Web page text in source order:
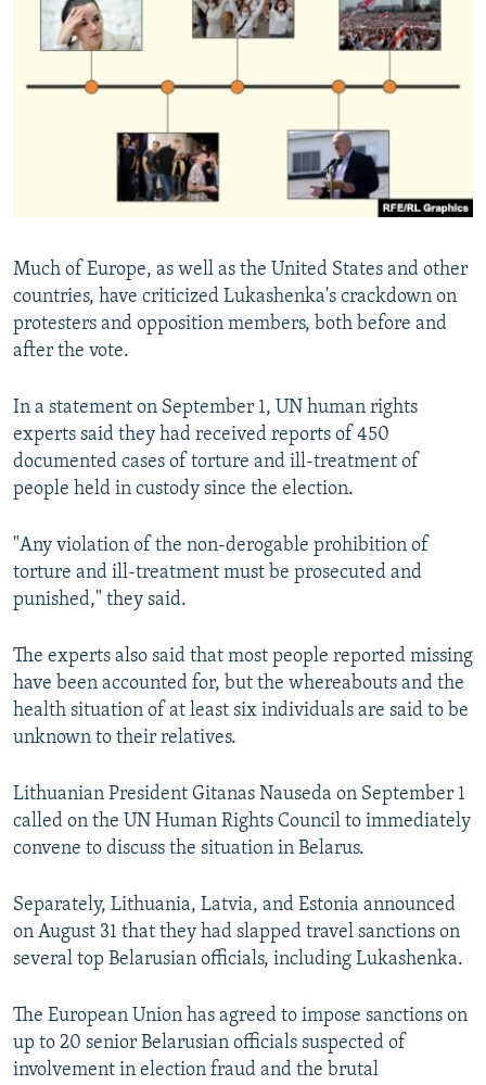
Much of Europe, as well as the United States and other
countries, have criticized Lukashenka's crackdown on
protesters and opposition members, both before and
after the vote.
In a statement on September 1, UN human rights
experts said they had received reports of 450
documented cases of torture and ill-treatment of
people held in custody since the election.
"Any violation of the non-derogable prohibition of
torture and ill-treatment must be prosecuted and
punished," they said.
The experts also said that most people reported missing
have been accounted for, but the whereabouts and the
health situation of at least six individuals are said to be
unknown to their relatives.
Lithuanian President Gitanas Nauseda on September 1
called on the UN Human Rights Council to immediately
convene to discuss the situation in Belarus.
Separately, Lithuania, Latvia, and Estonia announced
on August 31 that they had slapped travel sanctions on
several top Belarusian officials, including Lukashenka.
The European Union has agreed to impose sanctions on
up to 20 senior Belarusian officials suspected of
involvement in election fraud and the brutal